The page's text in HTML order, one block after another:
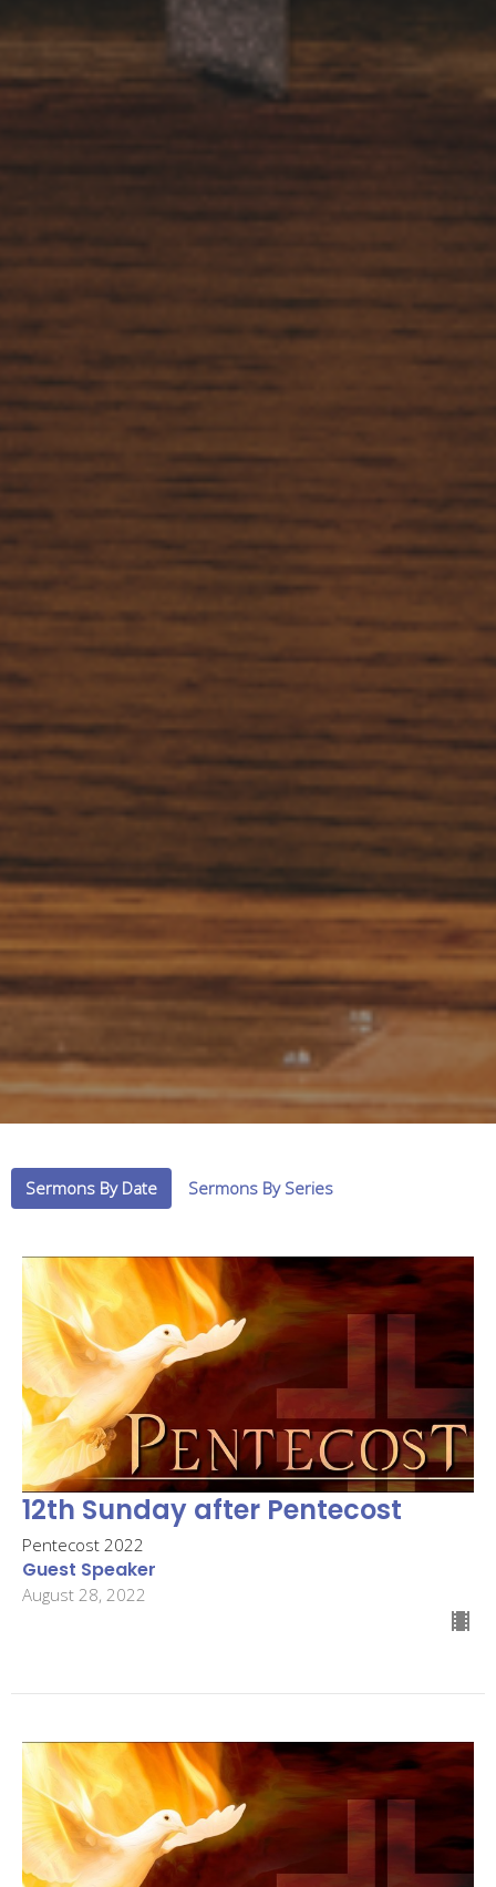
Sermons By Date Sermons By Series
12th Sunday after Pentecost
Pentecost 2022
Guest Speaker
August 28, 2022